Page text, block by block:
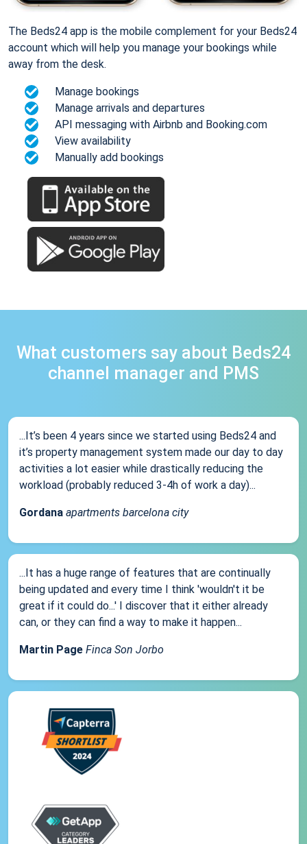
The Beds24 app is the mobile complement for your Beds24
account which will help you manage your bookings while
away from the desk.
Manage bookings
Manage arrivals and departures
API messaging with Airbnb and Booking.com
View availability
Manually add bookings
What customers say about Beds24
channel manager and PMS
...It’s been 4 years since we started using Beds24 and
it’s property management system made our day to day
activities a lot easier while drastically reducing the
workload (probably reduced 3-4h of work a day)...
Gordana apartments barcelona city
...It has a huge range of features that are continually
being updated and every time I think 'wouldn't it be
great if it could do...' I discover that it either already
can, or they can find a way to make it happen...
Martin Page Finca Son Jorbo